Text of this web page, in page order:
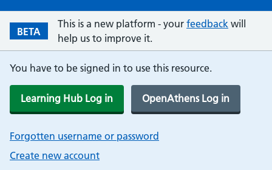
BETA
This is a new platform - your feedback will
help us to improve it.
You have to be signed in to use this resource.
Learning Hub Log in OpenAthens Log in
Forgotten username or password
Create new account